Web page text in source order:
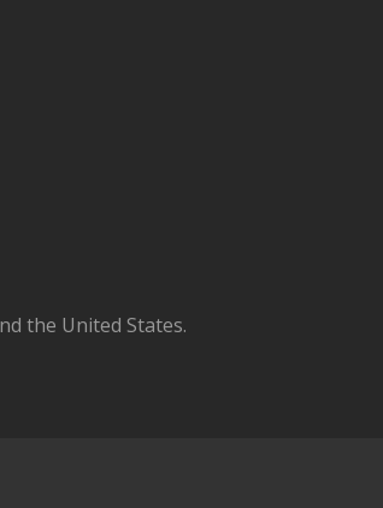
the United States.